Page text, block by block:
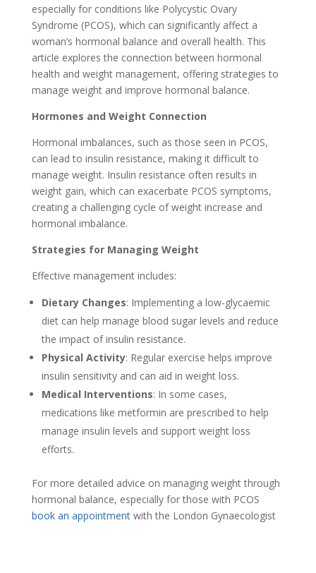
especially for conditions like Polycystic Ovary
Syndrome (PCOS), which can significantly affect a
woman’s hormonal balance and overall health. This
article explores the connection between hormonal
health and weight management, offering strategies to
manage weight and improve hormonal balance.
Hormones and Weight Connection
Hormonal imbalances, such as those seen in PCOS,
can lead to insulin resistance, making it difficult to
manage weight. Insulin resistance often results in
weight gain, which can exacerbate PCOS symptoms,
creating a challenging cycle of weight increase and
hormonal imbalance.
Strategies for Managing Weight
Effective management includes:
Dietary Changes: Implementing a low-glycaemic
diet can help manage blood sugar levels and reduce
the impact of insulin resistance.
Physical Activity: Regular exercise helps improve
insulin sensitivity and can aid in weight loss.
Medical Interventions: In some cases,
medications like metformin are prescribed to help
manage insulin levels and support weight loss
efforts.
For more detailed advice on managing weight through
hormonal balance, especially for those with PCOS
book an appointmentwith the London Gynaecologist